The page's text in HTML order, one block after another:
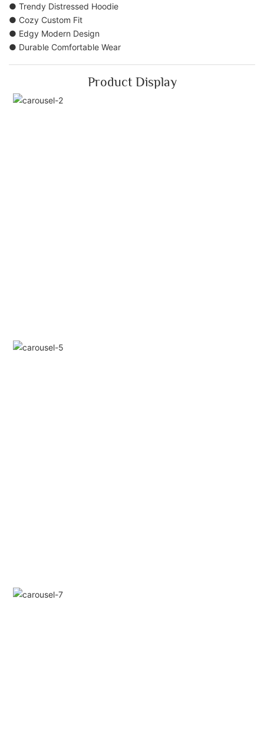
● Trendy Distressed Hoodie
● Cozy Custom Fit
● Edgy Modern Design
● Durable Comfortable Wear
Product Display